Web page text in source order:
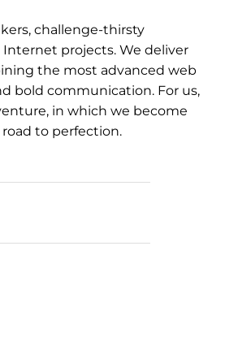
challenge-thirsty
Internet projects. We deliver
the most advanced web
bold communication. For us,
in which we become
to perfection.